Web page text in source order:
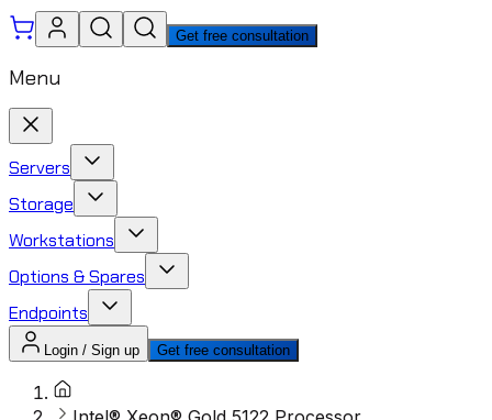
Get free consultation
Menu
Servers
Storage
Workstations
Options & Spares
Endpoints
Login / Sign up Get free consultation